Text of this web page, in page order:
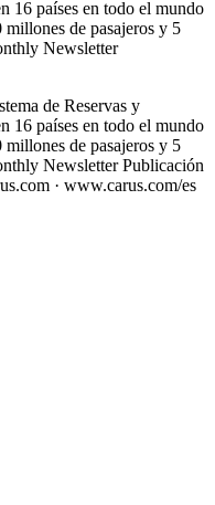
16 países en todo el mundo
millones de pasajeros y 5
Newsletter
de Reservas y
16 países en todo el mundo
millones de pasajeros y 5
Newsletter Publicación
· www.carus.com/es